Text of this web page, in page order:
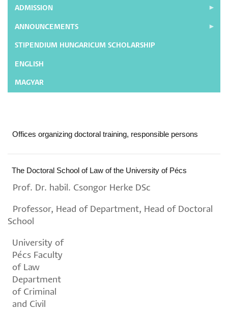
ADMISSION
ANNOUNCEMENTS
STIPENDIUM HUNGARICUM SCHOLARSHIP
ENGLISH
MAGYAR
Offices organizing doctoral training, responsible persons
The Doctoral School of Law of the University of Pécs
Prof. Dr. habil. Csongor Herke DSc
Professor, Head of Department, Head of Doctoral
School
University of
Pécs Faculty
of Law
Department
of Criminal
and Civil